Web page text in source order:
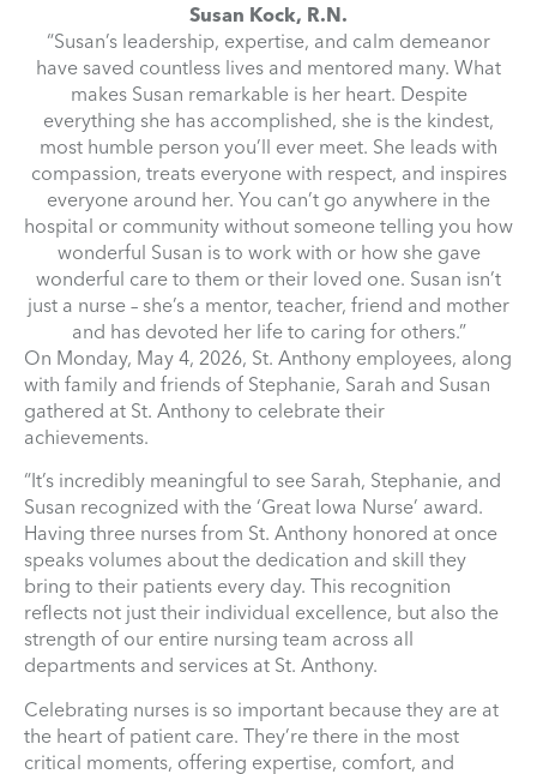
Susan Kock, R.N.
“Susan’s leadership, expertise, and calm demeanor
have saved countless lives and mentored many. What
makes Susan remarkable is her heart. Despite
everything she has accomplished, she is the kindest,
most humble person you’ll ever meet. She leads with
compassion, treats everyone with respect, and inspires
everyone around her. You can’t go anywhere in the
hospital or community without someone telling you how
wonderful Susan is to work with or how she gave
wonderful care to them or their loved one. Susan isn’t
just a nurse – she’s a mentor, teacher, friend and mother
and has devoted her life to caring for others.”
On Monday, May 4, 2026, St. Anthony employees, along
with family and friends of Stephanie, Sarah and Susan
gathered at St. Anthony to celebrate their
achievements.
“It’s incredibly meaningful to see Sarah, Stephanie, and
Susan recognized with the ‘Great Iowa Nurse’ award.
Having three nurses from St. Anthony honored at once
speaks volumes about the dedication and skill they
bring to their patients every day. This recognition
reflects not just their individual excellence, but also the
strength of our entire nursing team across all
departments and services at St. Anthony.
Celebrating nurses is so important because they are at
the heart of patient care. They’re there in the most
critical moments, offering expertise, comfort, and